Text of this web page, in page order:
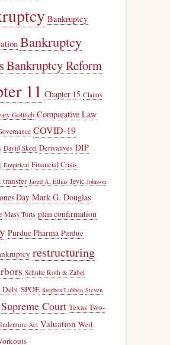
Bankruptcy
Bankruptcy
Bankruptcy Reform
11 Chapter 15 Claims
Gottlieb Comparative Law
COVID-19
David Skeel Derivatives DIP
Empirical Financial Crisis
transfer Jared A. Ellias Jevic Johnson
Day Mark G. Douglas
Mass Torts plan confirmation
Purdue Pharma Purdue
restructuring
Schulte Roth & Zabel
Debt SPOE Stephen Lubben Steven
Supreme Court Texas Two-
Act Valuation Weil